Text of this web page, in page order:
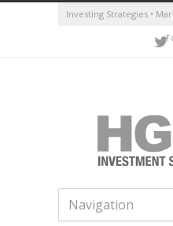
Investing Strategies •